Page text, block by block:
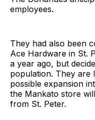
employees.
They had also been
Ace Hardware in St.
a year ago, but
population. They are
possible expansion
the Mankato store
from St. Peter.